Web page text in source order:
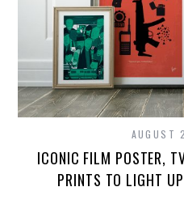
AUGUST
ICONIC FILM POSTER,
PRINTS TO LIGHT